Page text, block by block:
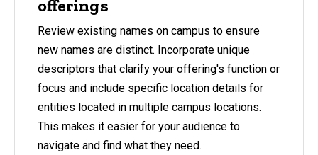
offerings
Review existing names on campus to ensure
new names are distinct. Incorporate unique
descriptors that clarify your offering's function or
focus and include specific location details for
entities located in multiple campus locations.
This makes it easier for your audience to
navigate and find what they need.